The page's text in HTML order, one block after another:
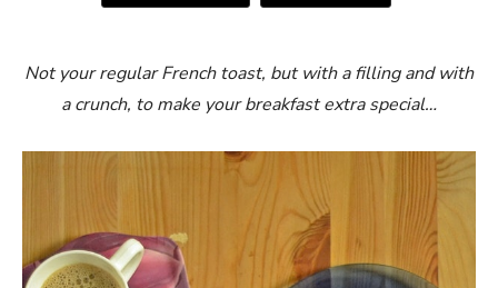
Not your regular French toast, but with a filling and with
a crunch, to make your breakfast extra special…